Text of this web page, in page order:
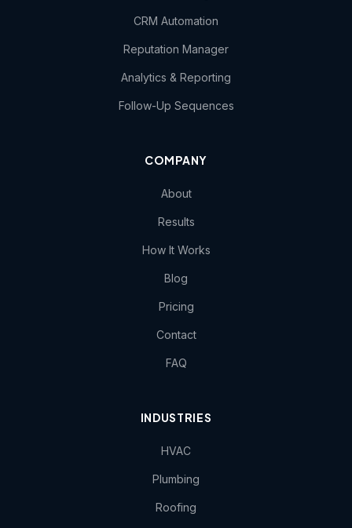
CRM Automation
Reputation Manager
Analytics & Reporting
Follow-Up Sequences
COMPANY
About
Results
How It Works
Blog
Pricing
Contact
FAQ
INDUSTRIES
HVAC
Plumbing
Roofing